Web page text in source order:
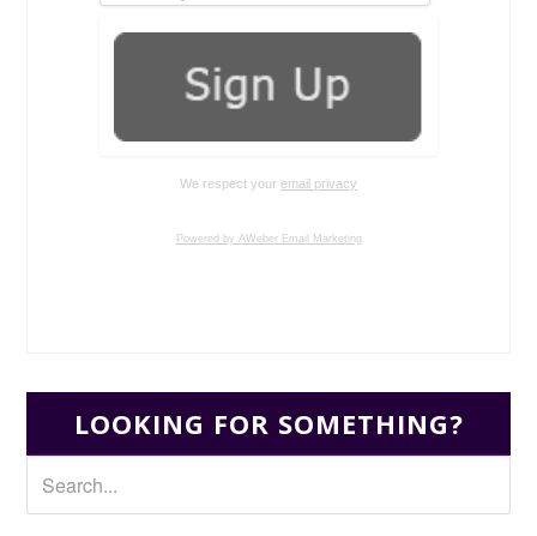
We respect your email privacy
Powered by AWeber Email Marketing
LOOKING FOR SOMETHING?